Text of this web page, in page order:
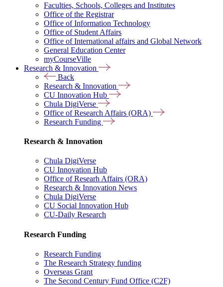
Faculties, Schools, Colleges and Institutes
Office of the Registrar
Office of Information Technology
Office of Student Affairs
Office of International affairs and Global Network
General Education Center
myCourseVille
Research & Innovation
Back
Research & Innovation
CU Innovation Hub
Chula DigiVerse
Office of Research Affairs (ORA)
Research Funding
Research & Innovation
Chula DigiVerse
CU Innovation Hub
Office of Researh Affairs (ORA)
Research & Innovation News
Chula DigiVerse
CU Social Innovation Hub
CU-Daily Research
Research Funding
Research Funding
The Research Strategy funding
Overseas Grant
The Second Century Fund Office (C2F)